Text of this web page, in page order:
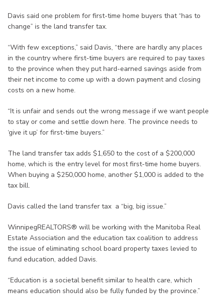
Davis said one problem for first-time home buyers that “has to
change” is the land transfer tax.
“With few exceptions,” said Davis, “there are hardly any places
in the country where first-time buyers are required to pay taxes
to the province when they put hard-earned savings aside from
their net income to come up with a down payment and closing
costs on a new home.
“It is unfair and sends out the wrong message if we want people
to stay or come and settle down here. The province needs to
‘give it up’ for first-time buyers.”
The land transfer tax adds $1,650 to the cost of a $200,000
home, which is the entry level for most first-time home buyers.
When buying a $250,000 home, another $1,000 is added to the
tax bill.
Davis called the land transfer tax a “big, big issue.”
WinnipegREALTORS® will be working with the Manitoba Real
Estate Association and the education tax coalition to address
the issue of eliminating school board property taxes levied to
fund education, added Davis.
“Education is a societal benefit similar to health care, which
means education should also be fully funded by the province.”